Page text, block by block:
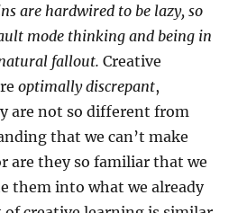
are hardwired to be lazy, so
mode thinking and being in
fallout. Creative
optimally discrepant,
are not so different from
that we can’t make
are they so familiar that we
them into what we already